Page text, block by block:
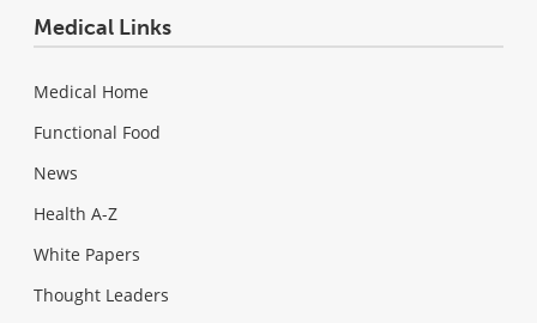
Medical Links
Medical Home
Functional Food
News
Health A-Z
White Papers
Thought Leaders